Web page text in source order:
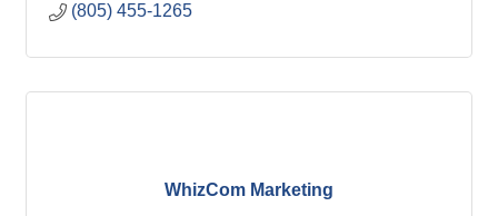
(805) 455-1265
WhizCom Marketing